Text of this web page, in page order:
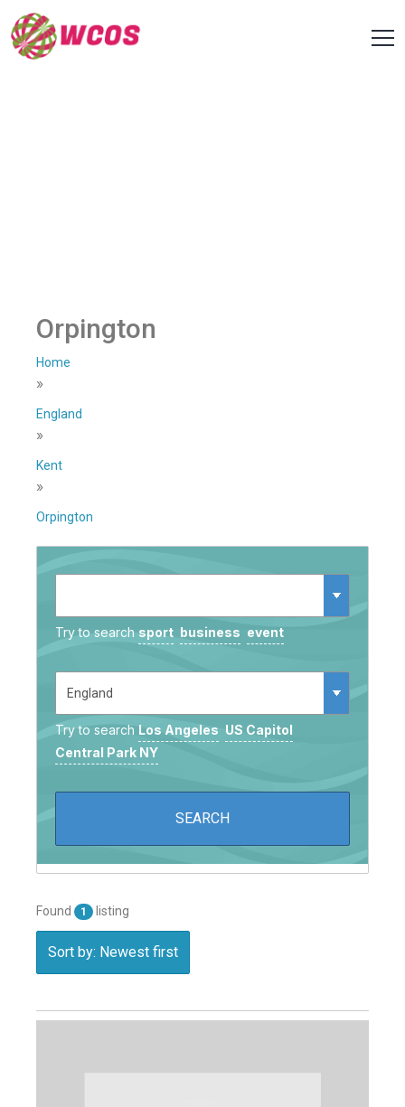
Orpington
Home
»
England
»
Kent
»
Orpington
Try to search sport business event
Try to search Los Angeles US Capitol
Central Park NY
Found 1 listing
Sort by: Newest first